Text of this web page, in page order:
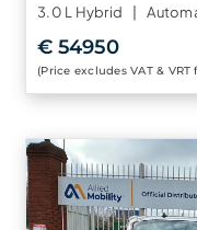
3.0 L Hybrid |
€ 54950
(Price excludes VAT &